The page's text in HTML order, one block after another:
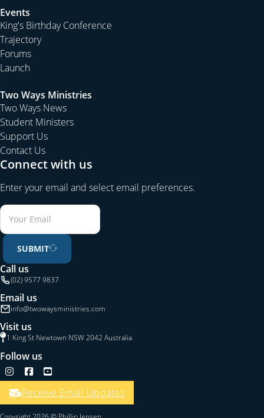
Events
King's Birthday Conference
Trajectory
Forums
Launch
Two Ways Ministries
Two Ways News
Student Ministers
Support Us
Contact Us
Connect with us
Enter your email and select email preferences.
SUBMIT
Call us
(02) 9577 9837
Email us
info@twowaysministries.com
Visit us
1 King St Newtown NSW 2042 Australia
Follow us
Follow us on Instagram
Follow us on Facebook
Follow us on YouTube
Receive Email Updates